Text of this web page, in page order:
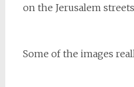
on the Jerusalem
Some of the images